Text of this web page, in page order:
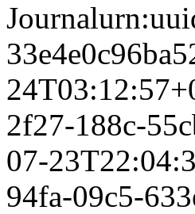
Journal
33e4e0c96ba5
2f27-188c-
07-
94fa-09c5-